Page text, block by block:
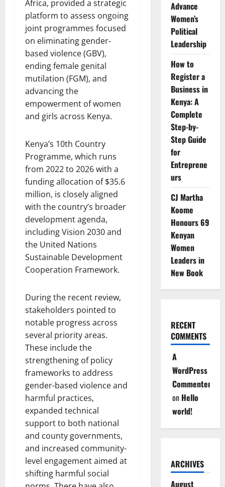
Africa, provided a strategic
platform to assess ongoing
joint programmes focused
on eliminating gender-
based violence (GBV),
ending female genital
mutilation (FGM), and
advancing the
empowerment of women
and girls across Kenya.
Kenya’s 10th Country
Programme, which runs
from 2022 to 2026 with a
funding allocation of $35.6
million, is closely aligned
with the country’s broader
development agenda,
including Vision 2030 and
the United Nations
Sustainable Development
Cooperation Framework.
During the recent review,
stakeholders pointed to
notable progress across
several priority areas.
These include the
strengthening of policy
frameworks to address
gender-based violence and
harmful practices,
expanded technical
support to both national
and county governments,
and increased community-
level engagement aimed at
shifting harmful social
Advance
Women’s
Political
Leadership
How to
Register a
Business in
Kenya: A
Complete
Step-by-
Step Guide
for
Entreprene
urs
CJ Martha
Koome
Honours 69
Kenyan
Women
Leaders in
New Book
RECENT
COMMENTS
A
WordPress
Commenter
on Hello
world!
ARCHIVES
August